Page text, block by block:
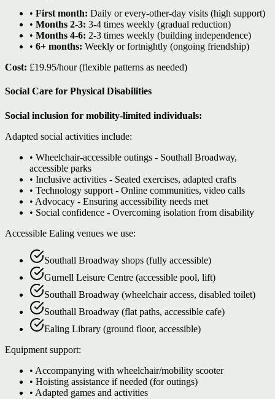
• First month: Daily or every-other-day visits (high support)
• Months 2-3: 3-4 times weekly (gradual reduction)
• Months 4-6: 2-3 times weekly (building independence)
• 6+ months: Weekly or fortnightly (ongoing friendship)
Cost: £19.95/hour (flexible patterns as needed)
Social Care for Physical Disabilities
Social inclusion for mobility-limited individuals:
Adapted social activities include:
• Wheelchair-accessible outings - Southall Broadway,
accessible parks
• Inclusive activities - Seated exercises, adapted crafts
• Technology support - Online communities, video calls
• Advocacy - Ensuring accessibility needs met
• Social confidence - Overcoming isolation from disability
Accessible Ealing venues we use:
Southall Broadway shops (fully accessible)
Gurnell Leisure Centre (accessible pool, lift)
Southall Broadway (wheelchair access, disabled toilet)
Southall Broadway (flat paths, accessible cafe)
Ealing Library (ground floor, accessible)
Equipment support:
• Accompanying with wheelchair/mobility scooter
• Hoisting assistance if needed (for outings)
• Adapted games and activities